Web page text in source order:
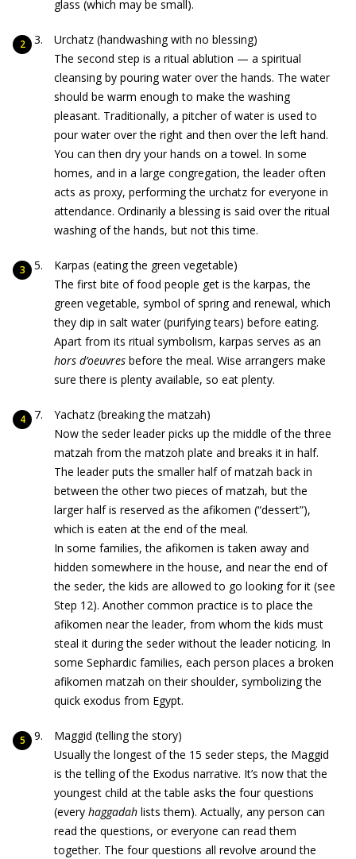
glass (which may be small).
Urchatz (handwashing with no blessing)
The second step is a ritual ablution — a spiritual
cleansing by pouring water over the hands. The water
should be warm enough to make the washing
pleasant. Traditionally, a pitcher of water is used to
pour water over the right and then over the left hand.
You can then dry your hands on a towel. In some
homes, and in a large congregation, the leader often
acts as proxy, performing the urchatz for everyone in
attendance. Ordinarily a blessing is said over the ritual
washing of the hands, but not this time.
Karpas (eating the green vegetable)
The first bite of food people get is the karpas, the
green vegetable, symbol of spring and renewal, which
they dip in salt water (purifying tears) before eating.
Apart from its ritual symbolism, karpas serves as an
hors d’oeuvres before the meal. Wise arrangers make
sure there is plenty available, so eat plenty.
Yachatz (breaking the matzah)
Now the seder leader picks up the middle of the three
matzah from the matzoh plate and breaks it in half.
The leader puts the smaller half of matzah back in
between the other two pieces of matzah, but the
larger half is reserved as the afikomen (“dessert”),
which is eaten at the end of the meal.
In some families, the afikomen is taken away and
hidden somewhere in the house, and near the end of
the seder, the kids are allowed to go looking for it (see
Step 12). Another common practice is to place the
afikomen near the leader, from whom the kids must
steal it during the seder without the leader noticing. In
some Sephardic families, each person places a broken
afikomen matzah on their shoulder, symbolizing the
quick exodus from Egypt.
Maggid (telling the story)
Usually the longest of the 15 seder steps, the Maggid
is the telling of the Exodus narrative. It’s now that the
youngest child at the table asks the four questions
(every haggadah lists them). Actually, any person can
read the questions, or everyone can read them
together. The four questions all revolve around the